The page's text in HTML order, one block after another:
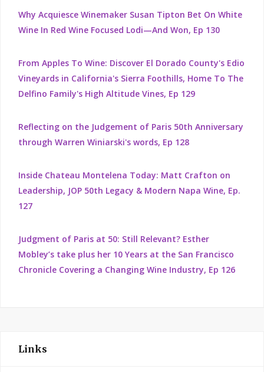
Why Acquiesce Winemaker Susan Tipton Bet On White
Wine In Red Wine Focused Lodi—And Won, Ep 130
From Apples To Wine: Discover El Dorado County's Edio
Vineyards in California's Sierra Foothills, Home To The
Delfino Family's High Altitude Vines, Ep 129
Reflecting on the Judgement of Paris 50th Anniversary
through Warren Winiarski's words, Ep 128
Inside Chateau Montelena Today: Matt Crafton on
Leadership, JOP 50th Legacy & Modern Napa Wine, Ep.
127
Judgment of Paris at 50: Still Relevant? Esther
Mobley’s take plus her 10 Years at the San Francisco
Chronicle Covering a Changing Wine Industry, Ep 126
Links